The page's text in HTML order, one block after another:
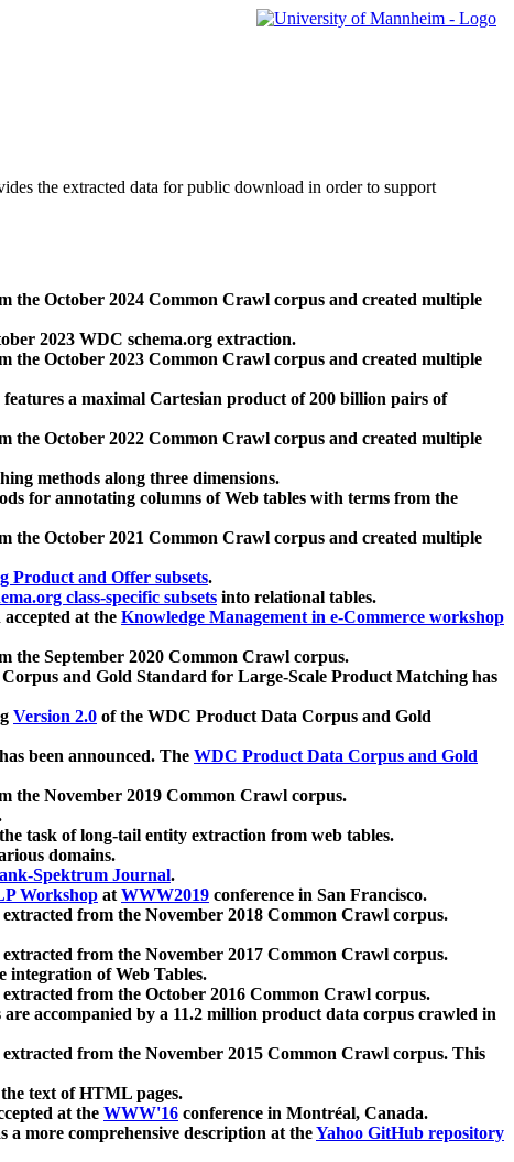
the extracted data for public download in order to support
the October 2024 Common Crawl corpus and created multiple
2023 WDC schema.org extraction.
the October 2023 Common Crawl corpus and created multiple
a maximal Cartesian product of 200 billion pairs of
the October 2022 Common Crawl corpus and created multiple
methods along three dimensions.
for annotating columns of Web tables with terms from the
the October 2021 Common Crawl corpus and created multiple
Product and Offer subsets.
class-specific subsets into relational tables.
accepted at the Knowledge Management in e-Commerce workshop
the September 2020 Common Crawl corpus.
and Gold Standard for Large-Scale Product Matching has
Version 2.0 of the WDC Product Data Corpus and Gold
been announced. The WDC Product Data Corpus and Gold
the November 2019 Common Crawl corpus.
task of long-tail entity extraction from web tables.
domains.
Spektrum Journal.
Workshop atWWW2019 conference in San Francisco.
from the November 2018 Common Crawl corpus.
from the November 2017 Common Crawl corpus.
integration of Web Tables.
from the October 2016 Common Crawl corpus.
accompanied by a 11.2 million product data corpus crawled in
from the November 2015 Common Crawl corpus. This
text of HTML pages.
at the WWW'16 conference in Montréal, Canada.
a more comprehensive description at theYahoo GitHub repository